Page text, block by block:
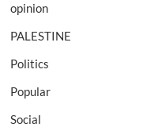
opinion
PALESTINE
Politics
Popular
Social